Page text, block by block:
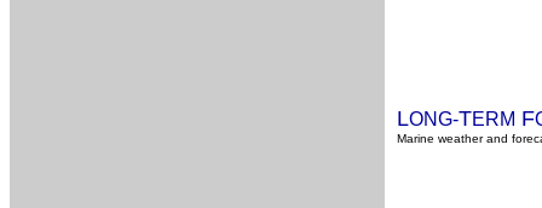
LONG-TERM F
Marine weather and